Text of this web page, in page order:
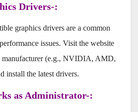
Drivers-:
graphics drivers are a common
issues. Visit the website
manufacturer (e.g., NVIDIA, AMD,
install the latest drivers.
as Administrator-: